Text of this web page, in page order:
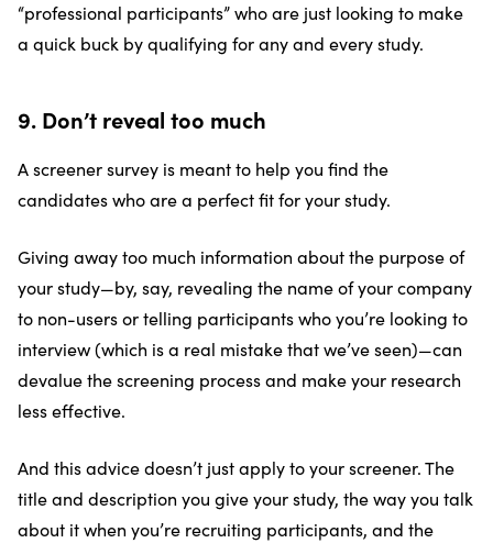
“professional participants” who are just looking to make
a quick buck by qualifying for any and every study.
9. Don’t reveal too much
A screener survey is meant to help you find the
candidates who are a perfect fit for your study.
Giving away too much information about the purpose of
your study—by, say, revealing the name of your company
to non-users or telling participants who you’re looking to
interview (which is a real mistake that we’ve seen)—can
devalue the screening process and make your research
less effective.
And this advice doesn’t just apply to your screener. The
title and description you give your study, the way you talk
about it when you’re recruiting participants, and the